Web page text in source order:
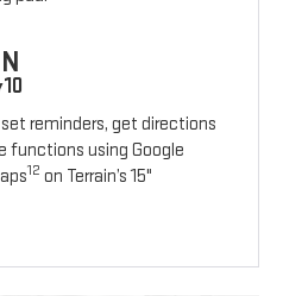
10
reminders, get directions
functions using Google
12 on Terrain’s 15"